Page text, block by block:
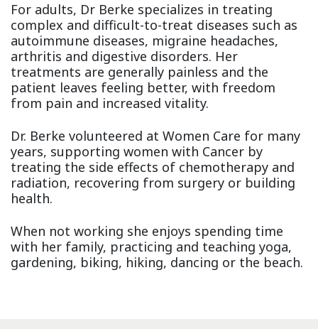
For adults, Dr Berke specializes in treating
complex and difficult-to-treat diseases such as
autoimmune diseases, migraine headaches,
arthritis and digestive disorders. Her
treatments are generally painless and the
patient leaves feeling better, with freedom
from pain and increased vitality.
Dr. Berke volunteered at Women Care for many
years, supporting women with Cancer by
treating the side effects of chemotherapy and
radiation, recovering from surgery or building
health.
When not working she enjoys spending time
with her family, practicing and teaching yoga,
gardening, biking, hiking, dancing or the beach.